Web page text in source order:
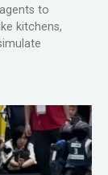
to
kitchens,